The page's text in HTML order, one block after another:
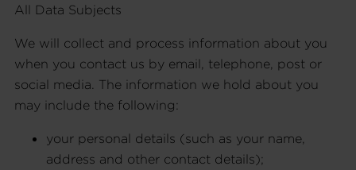
All Data Subjects
We will collect and process information about you
when you contact us by email, telephone, post or
social media. The information we hold about you
may include the following:
your personal details (such as your name,
address and other contact details);